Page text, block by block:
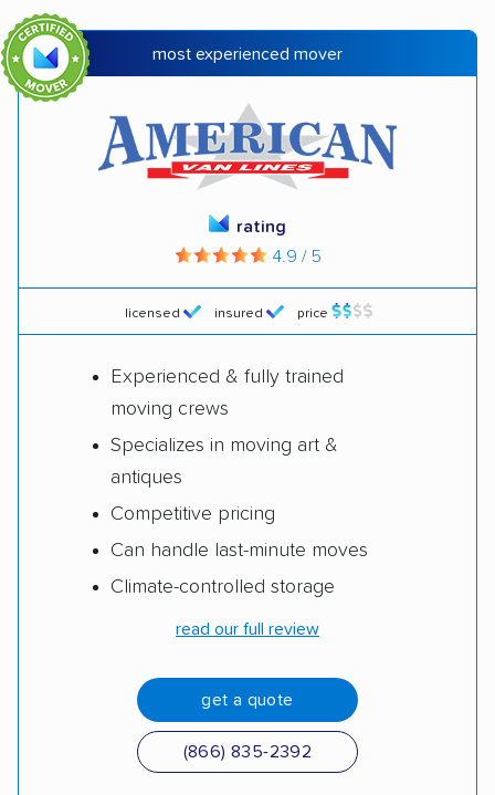
most experienced mover
licensed insured price
rating
4.9 / 5
Experienced & fully trained
moving crews
Specializes in moving art &
antiques
Competitive pricing
Can handle last-minute moves
Climate-controlled storage
read our full review
get a quote
(866) 835-2392